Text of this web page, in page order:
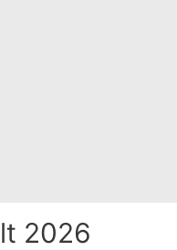
2026